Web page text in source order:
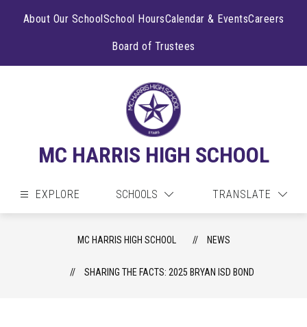
About Our SchoolSchool HoursCalendar & EventsCareers
Board of Trustees
MC HARRIS HIGH SCHOOL
EXPLORE SCHOOLS TRANSLATE
MC HARRIS HIGH SCHOOL NEWS
SHARING THE FACTS: 2025 BRYAN ISD BOND